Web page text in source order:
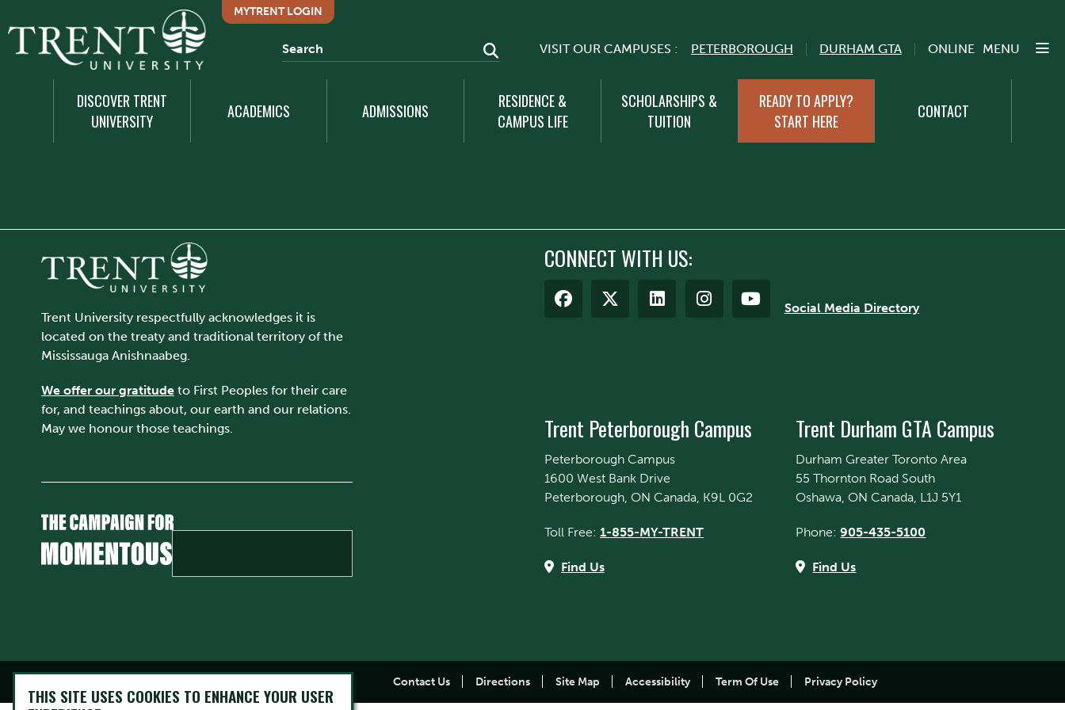
MYTRENT LOGIN
VISIT OUR CAMPUSES : PETERBOROUGH DURHAM GTA ONLINE MENU
DISCOVER TRENT
UNIVERSITY
ACADEMICS ADMISSIONS
RESIDENCE &
CAMPUS LIFE
SCHOLARSHIPS &
TUITION
READY TO APPLY?
START HERE
CONTACT
Trent University respectfully acknowledges it is
located on the treaty and traditional territory of the
Mississauga Anishnaabeg.
We offer our gratitude to First Peoples for their care
for, and teachings about, our earth and our relations.
May we honour those teachings.
CONNECT WITH US:
Social Media Directory
Trent Peterborough Campus
Peterborough Campus
1600 West Bank Drive
Peterborough, ON Canada, K9L 0G2
Toll Free: 1-855-MY-TRENT
Find Us
Trent Durham GTA Campus
Durham Greater Toronto Area
55 Thornton Road South
Oshawa, ON Canada, L1J 5Y1
Phone:905-435-5100
Find Us
Contact Us Directions Site Map Accessibility Term Of Use Privacy Policy
THIS SITE USES COOKIES TO ENHANCE YOUR USER